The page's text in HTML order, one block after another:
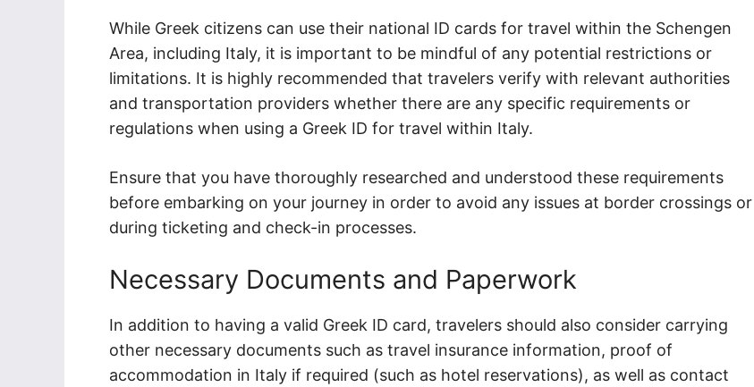
While Greek citizens can use their national ID cards for travel within the Schengen
Area, including Italy, it is important to be mindful of any potential restrictions or
limitations. It is highly recommended that travelers verify with relevant authorities
and transportation providers whether there are any specific requirements or
regulations when using a Greek ID for travel within Italy.
Ensure that you have thoroughly researched and understood these requirements
before embarking on your journey in order to avoid any issues at border crossings or
during ticketing and check-in processes.
Necessary Documents and Paperwork
In addition to having a valid Greek ID card, travelers should also consider carrying
other necessary documents such as travel insurance information, proof of
accommodation in Italy if required (such as hotel reservations), as well as contact